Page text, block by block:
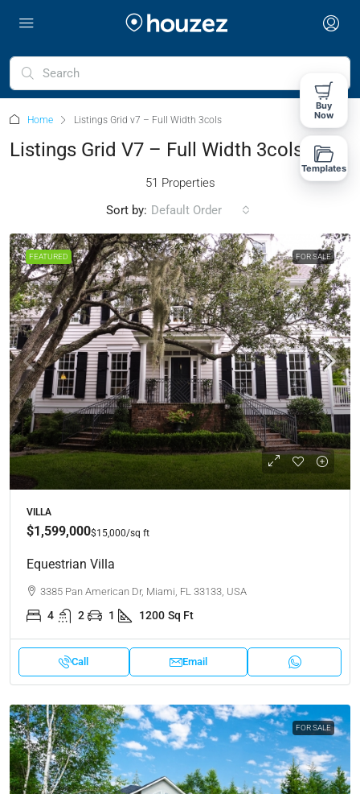
Home Listings Grid v7 – Full Width 3cols
Listings Grid V7 – Full Width 3cols
51 Properties
Sort by: Default Order
FEATURED FOR SALE
VILLA
$1,599,000$15,000/sq ft
Equestrian Villa
3385 Pan American Dr, Miami, FL 33133, USA
4 2 1 1200 Sq Ft
Call Email
FOR SALE
Buy
Now
Templates